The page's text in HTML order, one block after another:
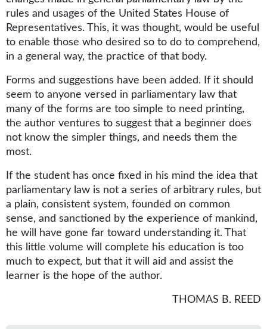
rules and usages of the United States House of
Representatives. This, it was thought, would be useful
to enable those who desired so to do to comprehend,
in a general way, the practice of that body.
Forms and suggestions have been added. If it should
seem to anyone versed in parliamentary law that
many of the forms are too simple to need printing,
the author ventures to suggest that a beginner does
not know the simpler things, and needs them the
most.
If the student has once fixed in his mind the idea that
parliamentary law is not a series of arbitrary rules, but
a plain, consistent system, founded on common
sense, and sanctioned by the experience of mankind,
he will have gone far toward understanding it. That
this little volume will complete his education is too
much to expect, but that it will aid and assist the
learner is the hope of the author.
THOMAS B. REED